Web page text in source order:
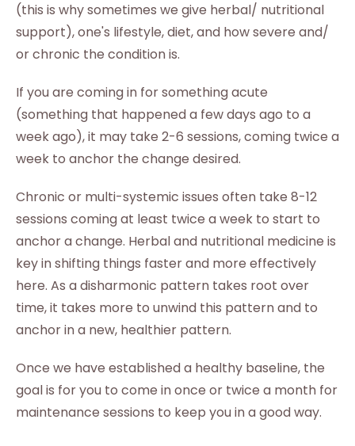
(this is why sometimes we give herbal/ nutritional
support), one's lifestyle, diet, and how severe and/
or chronic the condition is.
If you are coming in for something acute
(something that happened a few days ago to a
week ago), it may take 2-6 sessions, coming twice a
week to anchor the change desired.
Chronic or multi-systemic issues often take 8-12
sessions coming at least twice a week to start to
anchor a change. Herbal and nutritional medicine is
key in shifting things faster and more effectively
here. As a disharmonic pattern takes root over
time, it takes more to unwind this pattern and to
anchor in a new, healthier pattern.
Once we have established a healthy baseline, the
goal is for you to come in once or twice a month for
maintenance sessions to keep you in a good way.